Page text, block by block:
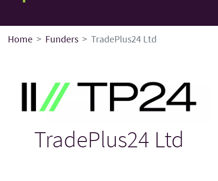
Home Funders TradePlus24 Ltd
TradePlus24 Ltd